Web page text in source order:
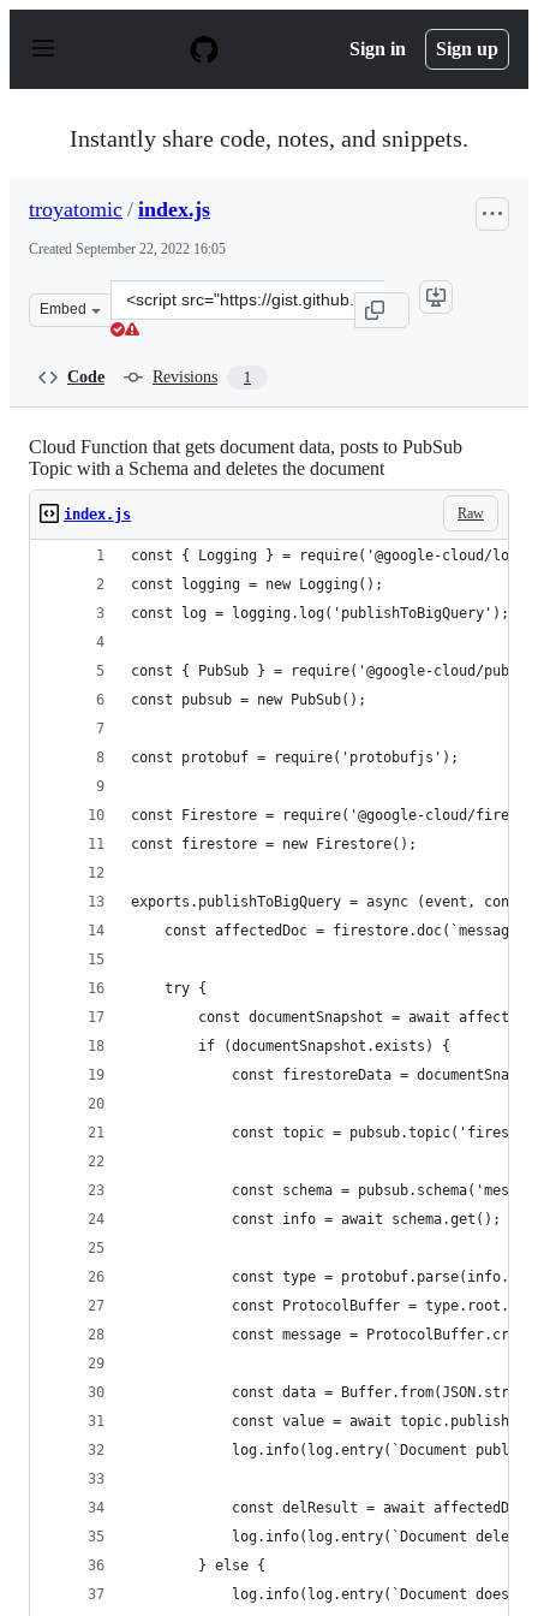
p
Sign in Sign up
Instantly share code, notes, and snippets.
troyatomic / index.js
Created September 22, 2022 16:05
Embed
Clone
this
Code Revisions 1
Cloud Function that gets document data, posts to PubSub
Topic with a Schema and deletes the document
Raw
index.js
const { Logging } = require('@google-cloud/
const logging = new Logging();
const log = logging.log('publishToBigQuery');
const { PubSub } = require('@google-cloud/
const pubsub = new PubSub();
const protobuf = require('protobufjs');
const Firestore = require('@google-cloud/
const firestore = new Firestore();
exports.publishToBigQuery = async (event,
const affectedDoc =
    try {
const documentSnapshot = await
        if (documentSnapshot.exists) {
const firestoreData =
const topic =
const schema =
            const info = await schema.get();
const type =
const ProtocolBuffer =
const message =
const data =
const value = await
log.info(log.entry(`Document
const delResult = await
log.info(log.entry(`Document
        } else {
log.info(log.entry(`Document